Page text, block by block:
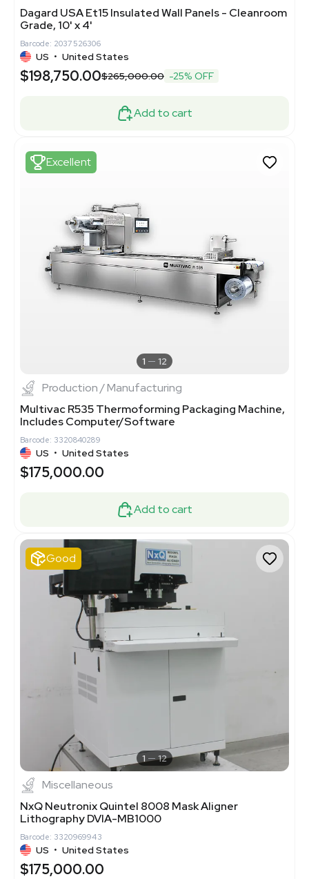
Dagard USA Et15 Insulated Wall Panels - Cleanroom
Grade, 10' x 4'
Barcode: 2037526306
US • United States
$198,750.00$265,000.00 -25% OFF
Add to cart
Excellent
1 12
Production / Manufacturing
Multivac R535 Thermoforming Packaging Machine,
Includes Computer/Software
Barcode: 3320840289
US • United States
$175,000.00
Add to cart
Good
1 12
Miscellaneous
NxQ Neutronix Quintel 8008 Mask Aligner
Lithography DVIA-MB1000
Barcode: 3320969943
US • United States
$175,000.00